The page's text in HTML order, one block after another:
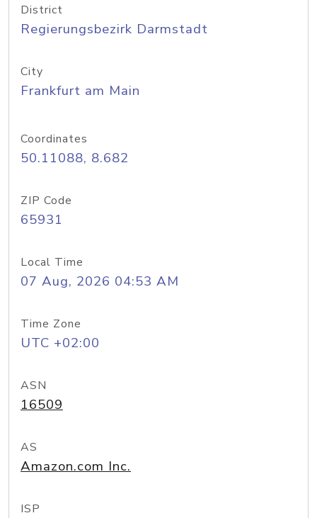
District
Regierungsbezirk Darmstadt
City
Frankfurt am Main
Coordinates
50.11088, 8.682
ZIP Code
65931
Local Time
07 Aug, 2026 04:53 AM
Time Zone
UTC +02:00
ASN
16509
AS
Amazon.com Inc.
ISP